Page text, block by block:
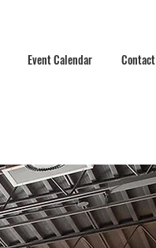
Event Calendar Contact